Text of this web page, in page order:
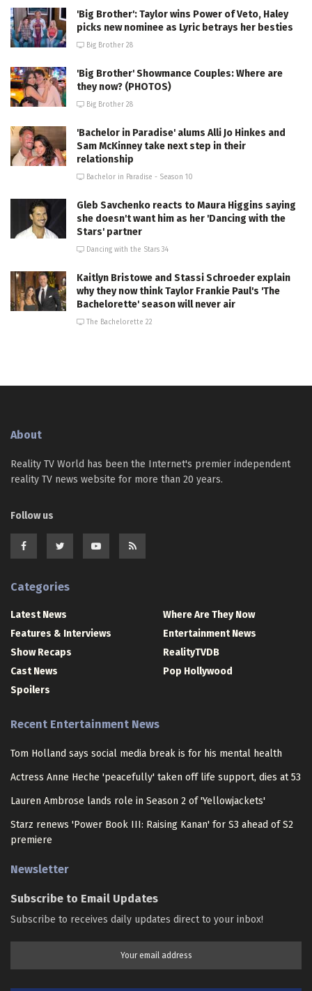
'Big Brother': Taylor wins Power of Veto, Haley
picks new nominee as Lyric betrays her besties
Big Brother 28
'Big Brother' Showmance Couples: Where are
they now? (PHOTOS)
Big Brother 28
'Bachelor in Paradise' alums Alli Jo Hinkes and
Sam McKinney take next step in their
relationship
Bachelor in Paradise - Season 10
Gleb Savchenko reacts to Maura Higgins saying
she doesn't want him as her 'Dancing with the
Stars' partner
Dancing with the Stars 34
Kaitlyn Bristowe and Stassi Schroeder explain
why they now think Taylor Frankie Paul's 'The
Bachelorette' season will never air
The Bachelorette 22
About
Reality TV World has been the Internet's premier independent
reality TV news website for more than 20 years.
Follow us
Categories
Latest News
Features & Interviews
Show Recaps
Cast News
Spoilers
Where Are They Now
Entertainment News
RealityTVDB
Pop Hollywood
Recent Entertainment News
Tom Holland says social media break is for his mental health
Actress Anne Heche 'peacefully' taken off life support, dies at 53
Lauren Ambrose lands role in Season 2 of 'Yellowjackets'
Starz renews 'Power Book III: Raising Kanan' for S3 ahead of S2
premiere
Newsletter
Subscribe to Email Updates
Subscribe to receives daily updates direct to your inbox!